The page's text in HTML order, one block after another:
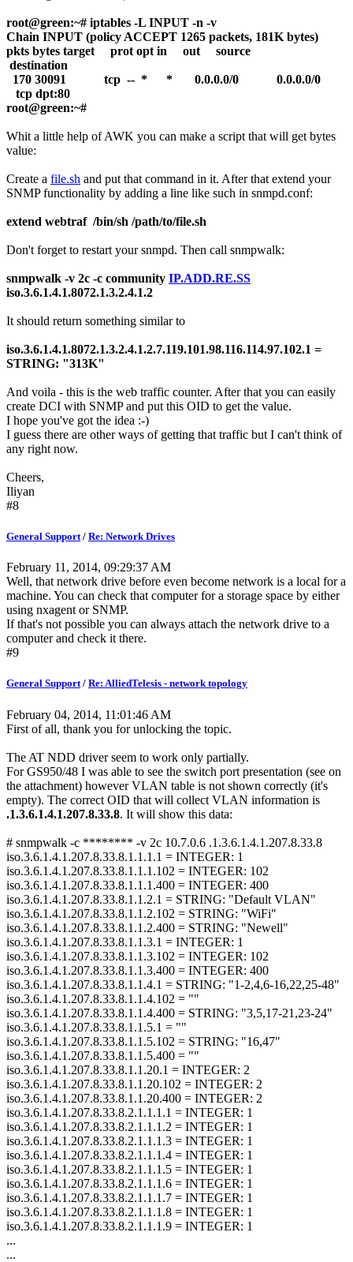
root@green:~# iptables -L INPUT -n -v
Chain INPUT (policy ACCEPT 1265 packets, 181K bytes)
pkts bytes target prot opt in out source
destination
170 30091 tcp -- * * 0.0.0.0/0 0.0.0.0/0
tcp dpt:80
root@green:~#
Whit a little help of AWK you can make a script that will get bytes
value:
Create a file.sh and put that command in it. After that extend your
SNMP functionality by adding a line like such in snmpd.conf:
extend webtraf /bin/sh /path/to/file.sh
Don't forget to restart your snmpd. Then call snmpwalk:
snmpwalk -v 2c -c community IP.ADD.RE.SS
iso.3.6.1.4.1.8072.1.3.2.4.1.2
It should return something similar to
iso.3.6.1.4.1.8072.1.3.2.4.1.2.7.119.101.98.116.114.97.102.1 =
STRING: "313K"
And voila - this is the web traffic counter. After that you can easily
create DCI with SNMP and put this OID to get the value.
I hope you've got the idea :-)
I guess there are other ways of getting that traffic but I can't think of
any right now.
Cheers,
Iliyan
#8
General Support/ Re: Network Drives
February 11, 2014, 09:29:37 AM
Well, that network drive before even become network is a local for a
machine. You can check that computer for a storage space by either
using nxagent or SNMP.
If that's not possible you can always attach the network drive to a
computer and check it there.
#9
General Support/ Re: AlliedTelesis - network topology
February 04, 2014, 11:01:46 AM
First of all, thank you for unlocking the topic.
The AT NDD driver seem to work only partially.
For GS950/48 I was able to see the switch port presentation (see on
the attachment) however VLAN table is not shown correctly (it's
empty). The correct OID that will collect VLAN information is
.1.3.6.1.4.1.207.8.33.8. It will show this data:
# snmpwalk -c ******** -v 2c 10.7.0.6 .1.3.6.1.4.1.207.8.33.8
iso.3.6.1.4.1.207.8.33.8.1.1.1.1 = INTEGER: 1
iso.3.6.1.4.1.207.8.33.8.1.1.1.102 = INTEGER: 102
iso.3.6.1.4.1.207.8.33.8.1.1.1.400 = INTEGER: 400
iso.3.6.1.4.1.207.8.33.8.1.1.2.1 = STRING: "Default VLAN"
iso.3.6.1.4.1.207.8.33.8.1.1.2.102 = STRING: "WiFi"
iso.3.6.1.4.1.207.8.33.8.1.1.2.400 = STRING: "Newell"
iso.3.6.1.4.1.207.8.33.8.1.1.3.1 = INTEGER: 1
iso.3.6.1.4.1.207.8.33.8.1.1.3.102 = INTEGER: 102
iso.3.6.1.4.1.207.8.33.8.1.1.3.400 = INTEGER: 400
iso.3.6.1.4.1.207.8.33.8.1.1.4.1 = STRING: "1-2,4,6-16,22,25-48"
iso.3.6.1.4.1.207.8.33.8.1.1.4.102 = ""
iso.3.6.1.4.1.207.8.33.8.1.1.4.400 = STRING: "3,5,17-21,23-24"
iso.3.6.1.4.1.207.8.33.8.1.1.5.1 = ""
iso.3.6.1.4.1.207.8.33.8.1.1.5.102 = STRING: "16,47"
iso.3.6.1.4.1.207.8.33.8.1.1.5.400 = ""
iso.3.6.1.4.1.207.8.33.8.1.1.20.1 = INTEGER: 2
iso.3.6.1.4.1.207.8.33.8.1.1.20.102 = INTEGER: 2
iso.3.6.1.4.1.207.8.33.8.1.1.20.400 = INTEGER: 2
iso.3.6.1.4.1.207.8.33.8.2.1.1.1.1 = INTEGER: 1
iso.3.6.1.4.1.207.8.33.8.2.1.1.1.2 = INTEGER: 1
iso.3.6.1.4.1.207.8.33.8.2.1.1.1.3 = INTEGER: 1
iso.3.6.1.4.1.207.8.33.8.2.1.1.1.4 = INTEGER: 1
iso.3.6.1.4.1.207.8.33.8.2.1.1.1.5 = INTEGER: 1
iso.3.6.1.4.1.207.8.33.8.2.1.1.1.6 = INTEGER: 1
iso.3.6.1.4.1.207.8.33.8.2.1.1.1.7 = INTEGER: 1
iso.3.6.1.4.1.207.8.33.8.2.1.1.1.8 = INTEGER: 1
iso.3.6.1.4.1.207.8.33.8.2.1.1.1.9 = INTEGER: 1
...
...